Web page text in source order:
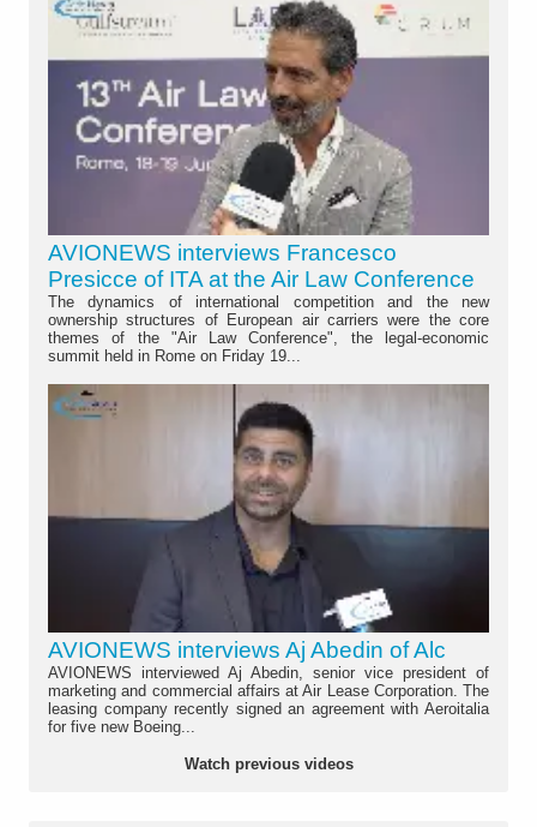
AVIONEWS interviews Francesco
Presicce of ITA at the Air Law Conference
The dynamics of international competition and the new
ownership structures of European air carriers were the core
themes of the "Air Law Conference", the legal-economic
summit held in Rome on Friday 19...
AVIONEWS interviews Aj Abedin of Alc
AVIONEWS interviewed Aj Abedin, senior vice president of
marketing and commercial affairs at Air Lease Corporation. The
leasing company recently signed an agreement with Aeroitalia
for five new Boeing...
Watch previous videos